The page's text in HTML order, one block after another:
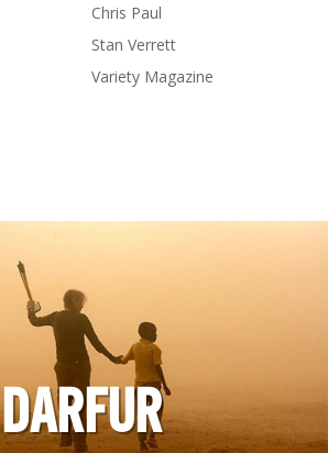
Chris Paul
Stan Verrett
Variety Magazine
DARFUR